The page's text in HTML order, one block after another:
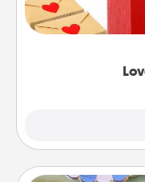
blank note, folding
it with a heart